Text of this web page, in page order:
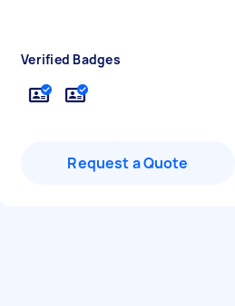
Verified Badges
Request a Quote